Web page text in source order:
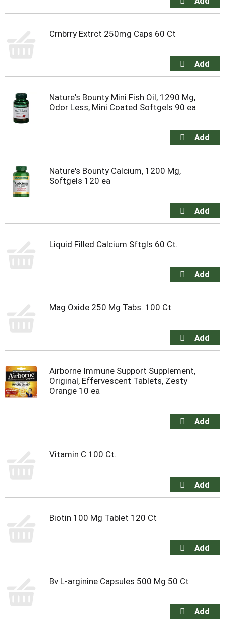
Crnbrry Extrct 250mg Caps 60 Ct
Nature's Bounty Mini Fish Oil, 1290 Mg,
Odor Less, Mini Coated Softgels 90 ea
Nature's Bounty Calcium, 1200 Mg,
Softgels 120 ea
Liquid Filled Calcium Sftgls 60 Ct.
Mag Oxide 250 Mg Tabs. 100 Ct
Airborne Immune Support Supplement,
Original, Effervescent Tablets, Zesty
Orange 10 ea
Vitamin C 100 Ct.
Biotin 100 Mg Tablet 120 Ct
Bv L-arginine Capsules 500 Mg 50 Ct